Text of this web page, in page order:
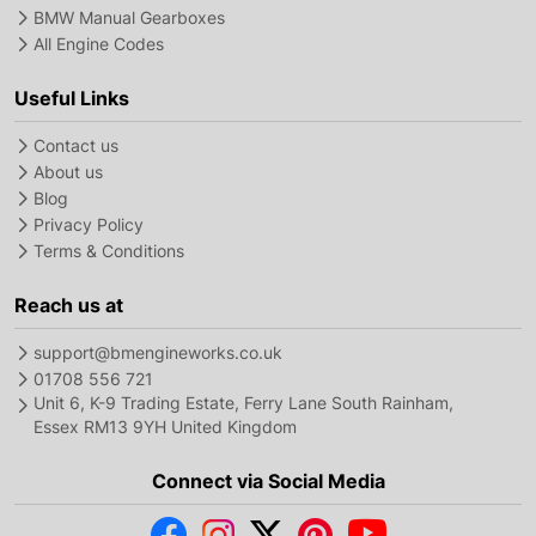
BMW Manual Gearboxes
All Engine Codes
Useful Links
Contact us
About us
Blog
Privacy Policy
Terms & Conditions
Reach us at
support@bmengineworks.co.uk
01708 556 721
Unit 6, K-9 Trading Estate, Ferry Lane South Rainham,
Essex RM13 9YH United Kingdom
Connect via Social Media